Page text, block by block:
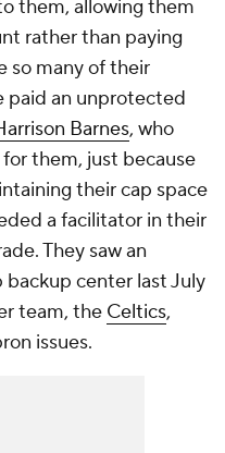
them, allowing them
rather than paying
so many of their
paid an unprotected
Barnes, who
them, just because
their cap space
a facilitator in their
They saw an
center last July
team, the Celtics,
issues.